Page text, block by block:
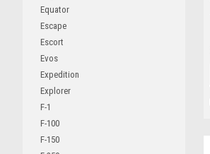
Equator
Escape
Escort
Evos
Expedition
Explorer
F-1
F-100
F-150